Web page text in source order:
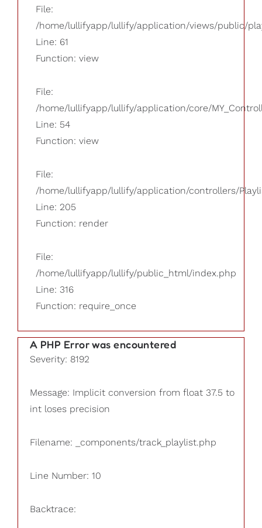
File:
/home/lullifyapp/lullify/application/views/public/
Line: 61
Function: view
File:
/home/lullifyapp/lullify/application/core/
Line: 54
Function: view
File:
/home/lullifyapp/lullify/application/controllers/
Line: 205
Function: render
File:
/home/lullifyapp/lullify/public_html/index.php
Line: 316
Function: require_once
A PHP Error was encountered
Severity: 8192
Message: Implicit conversion from float 37.5 to
int loses precision
Filename: _components/track_playlist.php
Line Number: 10
Backtrace: